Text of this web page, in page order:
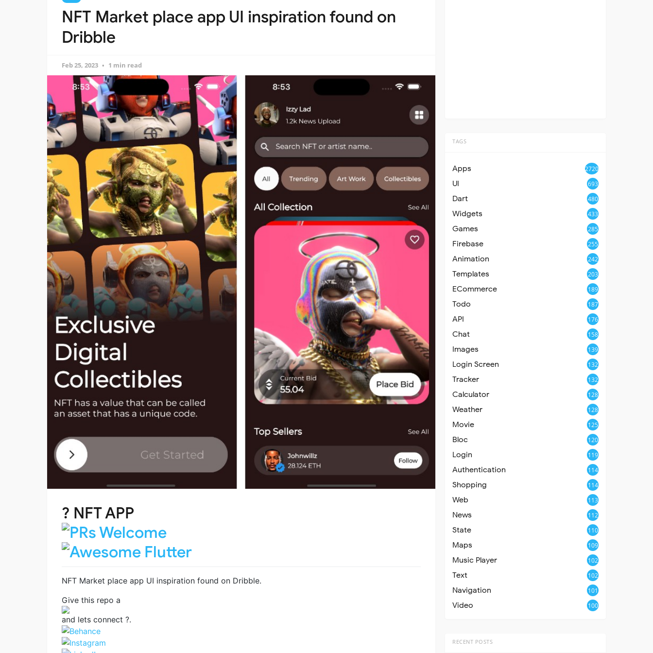
NFT Market place app UI inspiration found on
Dribble
Feb 25, 2023 1 min read
?️ NFT APP
NFT Market place app UI inspiration found on Dribble.
Give this repo a
and lets connect ?.
TAGS
Apps 2720
UI 693
Dart 480
Widgets 433
Games 285
Firebase 255
Animation 242
Templates 203
ECommerce 189
Todo 187
API 176
Chat 158
Images 139
Login Screen 132
Tracker 132
Calculator 128
Weather 128
Movie 125
Bloc 120
Login 119
Authentication 114
Shopping 114
Web 113
News 112
State 110
Maps 109
Music Player 102
Text 102
Navigation 101
Video 100
RECENT POSTS